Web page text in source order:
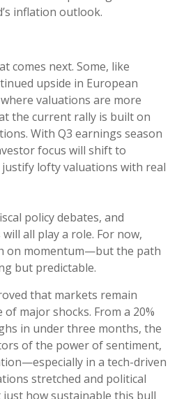
inflation outlook.
comes next. Some, like
upside in European
valuations are more
the current rally is built on
With Q3 earnings season
focus will shift to
lofty valuations with real
policy debates, and
all play a role. For now,
on momentum—but the path
but predictable.
that markets remain
major shocks. From a 20%
in under three months, the
of the power of sentiment,
in a tech-driven
stretched and political
how sustainable this bull